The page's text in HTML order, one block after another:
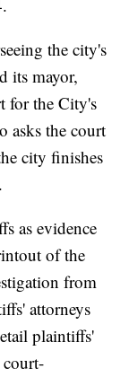
the city's
its mayor,
for the City's
asks the court
city finishes
as evidence
of the
from
attorneys
plaintiffs'
court-